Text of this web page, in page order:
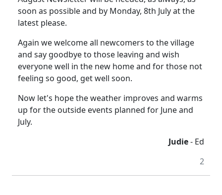
soon as possible and by Monday, 8th July at the
latest please.
Again we welcome all newcomers to the village
and say goodbye to those leaving and wish
everyone well in the new home and for those not
feeling so good, get well soon.
Now let's hope the weather improves and warms
up for the outside events planned for June and
July.
Judie- Ed
2